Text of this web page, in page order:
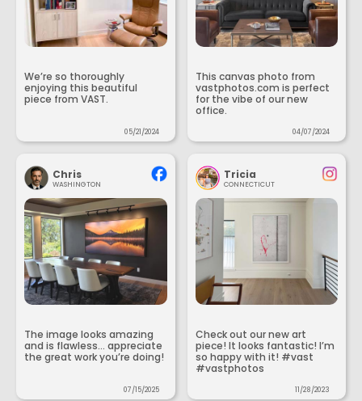
We’re so thoroughly
enjoying this beautiful
piece from VAST.
05/21/2024
This canvas photo from
vastphotos.com is perfect
for the vibe of our new
office.
04/07/2024
Chris
WASHINGTON
The image looks amazing
and is flawless... appreciate
the great work you’re doing!
07/15/2025
Tricia
CONNECTICUT
Check out our new art
piece! It looks fantastic! I’m
so happy with it! #vast
#vastphotos
11/28/2023